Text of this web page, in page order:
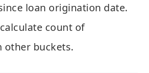
loan origination date.
count of
other buckets.